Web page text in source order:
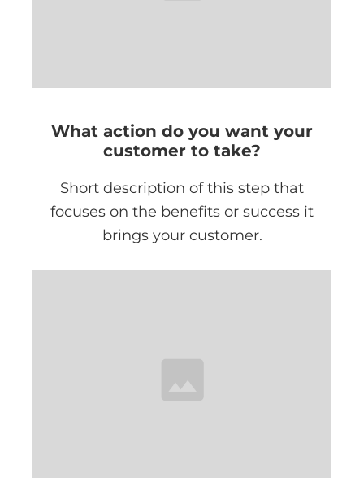
What action do you want your
customer to take?
Short description of this step that
focuses on the benefits or success it
brings your customer.